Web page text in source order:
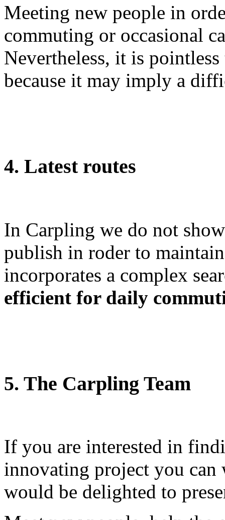
Meeting new people in
commuting or occasional
Nevertheless, it is
because it may imply a
4. Latest routes
In Carpling we do not
publish in roder to
incorporates a complex
efficient for daily
5. The Carpling Team
If you are interested in
innovating project you
would be delighted to